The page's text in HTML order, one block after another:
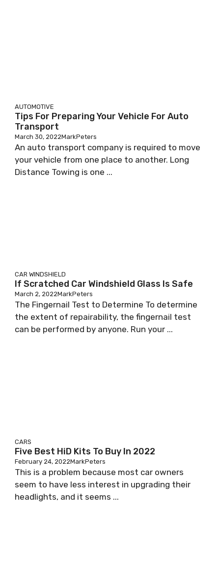
AUTOMOTIVE
Tips For Preparing Your Vehicle For Auto
Transport
March 30, 2022MarkPeters
An auto transport company is required to move
your vehicle from one place to another. Long
Distance Towing is one ...
CAR WINDSHIELD
If Scratched Car Windshield Glass Is Safe
March 2, 2022MarkPeters
The Fingernail Test to Determine To determine
the extent of repairability, the fingernail test
can be performed by anyone. Run your ...
CARS
Five Best HiD Kits To Buy In 2022
February 24, 2022MarkPeters
This is a problem because most car owners
seem to have less interest in upgrading their
headlights, and it seems ...